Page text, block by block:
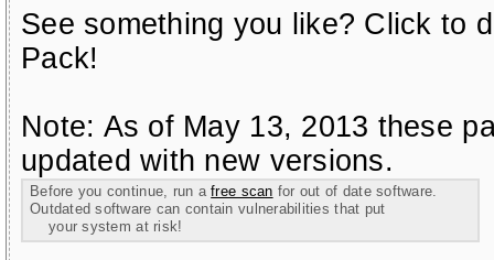
See something you like? Click to
Pack!
Note: As of May 13, 2013 these
updated with new versions.
Before you continue, run afree scan for out of date software.
Outdated software can contain vulnerabilities that put
your system at risk!